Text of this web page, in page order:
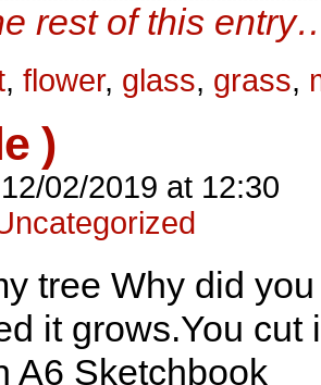
rest of this
, flower, glass, grass,
)
12/02/2019 at 12:30
tree Why did
it grows.You
A6 Sketchbook